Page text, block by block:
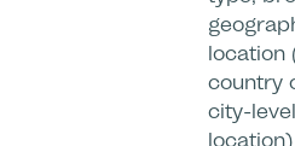
location
country
city-level
location)